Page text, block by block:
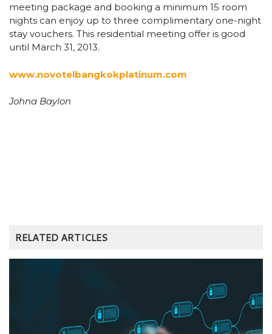
meeting package and booking a minimum 15 room
nights can enjoy up to three complimentary one-night
stay vouchers. This residential meeting offer is good
until March 31, 2013.
www.novotelbangkokplatinum.com
Johna Baylon
RELATED ARTICLES